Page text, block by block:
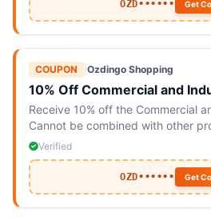
OZD•••••• Get
COUPON Ozdingo Shopping
10% Off Commercial and
Receive 10% off the Commercial
Cannot be combined with other
Verified
OZD•••••• Get